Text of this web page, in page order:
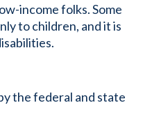
income folks. Some
to children, and it is
the federal and state